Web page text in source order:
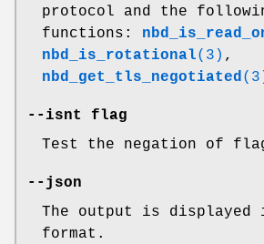
protocol and the
functions:
nbd_is_rotational(3) ,
nbd_get_tls_negotiated
--isnt
flag
Test the negation of
--json
The output is displayed
format.